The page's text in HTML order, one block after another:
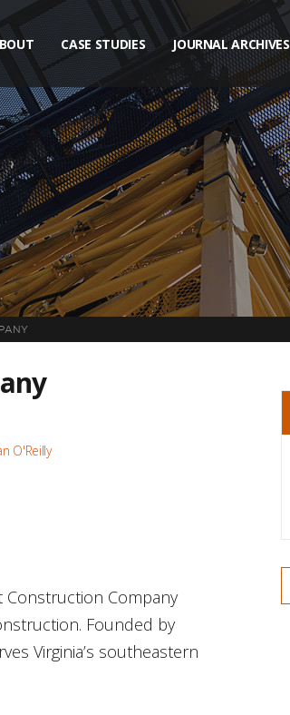
CASE STUDIES JOURNAL ARCHIVES
O'Reilly
Construction Company
Founded by
Virginia’s southeastern